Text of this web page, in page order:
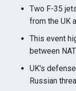
Two F-35
from the UK
This event
between
UK's
Russian